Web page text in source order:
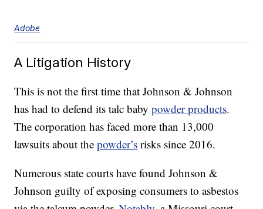
Adobe
A Litigation History
This is not the first time that Johnson & Johnson
has had to defend its talc babypowder products.
The corporation has faced more than 13,000
lawsuits about thepowder’s risks since 2016.
Numerous state courts have found Johnson &
Johnson guilty of exposing consumers to asbestos